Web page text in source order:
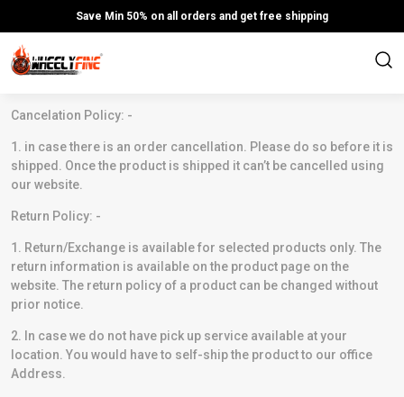
Save Min 50% on all orders and get free shipping
Cancelation Policy: -
1. in case there is an order cancellation. Please do so before it is
shipped. Once the product is shipped it can’t be cancelled using
our website.
Return Policy: -
1. Return/Exchange is available for selected products only. The
return information is available on the product page on the
website. The return policy of a product can be changed without
prior notice.
2. In case we do not have pick up service available at your
location. You would have to self-ship the product to our office
Address.